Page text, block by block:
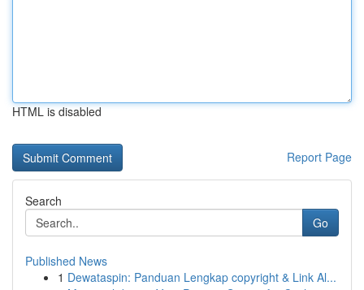
HTML is disabled
Report Page
Search
Go
Published News
1 Dewataspin: Panduan Lengkap copyright & Link Al...